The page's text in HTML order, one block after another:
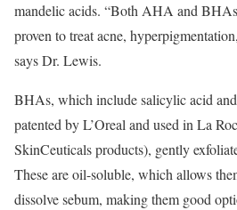
mandelic acids. “Both AHA and
proven to treat acne,
says Dr. Lewis.
BHAs, which include salicylic acid
patented by L’Oreal and used in La
SkinCeuticals products), gently
These are oil-soluble, which allows
dissolve sebum, making them good